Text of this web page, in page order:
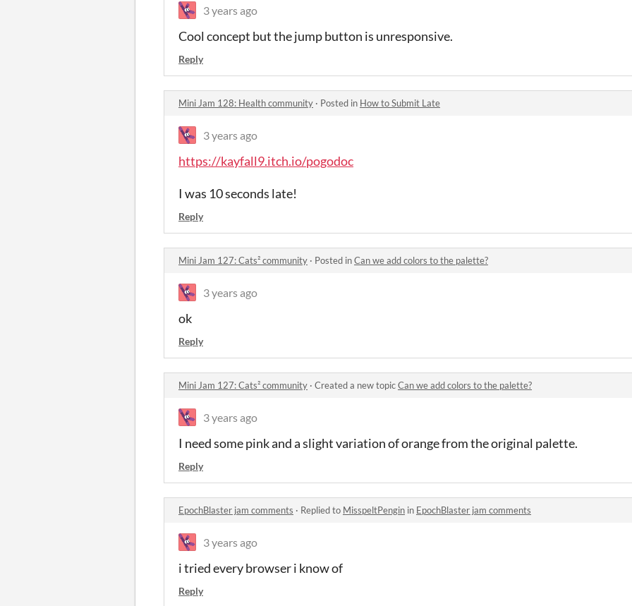
3 years ago
Cool concept but the jump button is unresponsive.
Reply
Mini Jam 128: Health community · Posted in How to Submit Late
3 years ago
https://kayfall9.itch.io/pogodoc
I was 10 seconds late!
Reply
Mini Jam 127: Cats² community · Posted inCan we add colors to the palette?
3 years ago
ok
Reply
Mini Jam 127: Cats² community · Created a new topicCan we add colors to the palette?
3 years ago
I need some pink and a slight variation of orange from the original palette.
Reply
EpochBlaster jam comments · Replied to MisspeltPengin in EpochBlaster jam comments
3 years ago
i tried every browser i know of
Reply